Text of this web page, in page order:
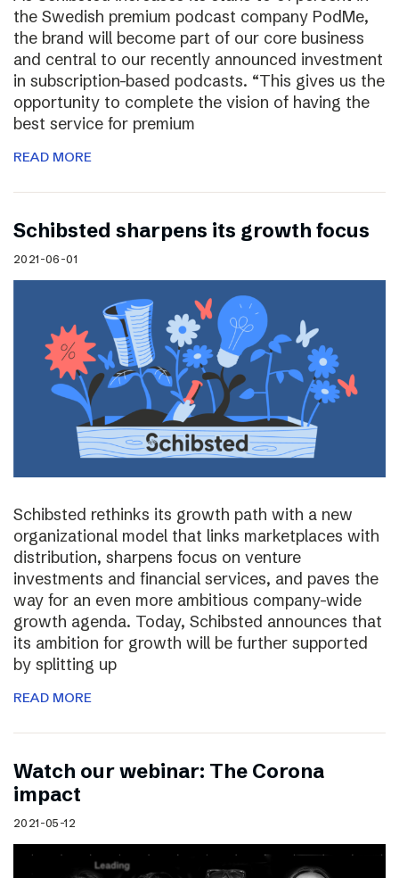
the Swedish premium podcast company PodMe,
the brand will become part of our core business
and central to our recently announced investment
in subscription-based podcasts. “This gives us the
opportunity to complete the vision of having the
best service for premium
READ MORE
Schibsted sharpens its growth focus
2021-06-01
Schibsted rethinks its growth path with a new
organizational model that links marketplaces with
distribution, sharpens focus on venture
investments and financial services, and paves the
way for an even more ambitious company-wide
growth agenda. Today, Schibsted announces that
its ambition for growth will be further supported
by splitting up
READ MORE
Watch our webinar: The Corona
impact
2021-05-12